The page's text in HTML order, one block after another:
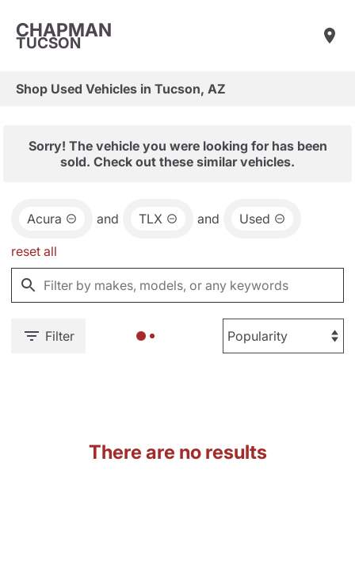
CHAPMAN
TUCSON
Shop Used Vehicles in Tucson, AZ
Sorry! The vehicle you were looking for has been
sold. Check out these similar vehicles.
Acura and TLX and Used
reset all
Filter
There are no results